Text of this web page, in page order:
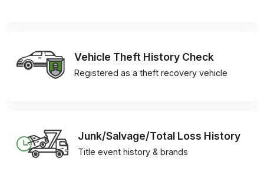
Vehicle Theft History Check
Registered as a theft recovery vehicle
Junk/Salvage/Total Loss History
Title event history & brands